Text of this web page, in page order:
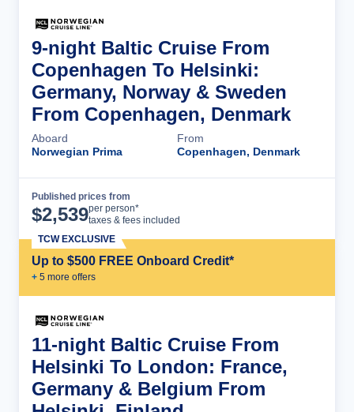
9-night Baltic Cruise From
Copenhagen To Helsinki:
Germany, Norway & Sweden
From Copenhagen, Denmark
Aboard
Norwegian Prima
From
Copenhagen, Denmark
Published prices from
$2,539per person*
taxes & fees included
Up to $500 FREE Onboard Credit*
+ 5 more offers
TCW EXCLUSIVE
11-night Baltic Cruise From
Helsinki To London: France,
Germany & Belgium From